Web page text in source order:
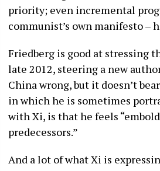
priority; even incremental
communist’s own manifesto –
Friedberg is good at stressing
late 2012, steering a new
China wrong, but it doesn’t
in which he is sometimes
with Xi, is that he feels
predecessors.”
And a lot of what Xi is